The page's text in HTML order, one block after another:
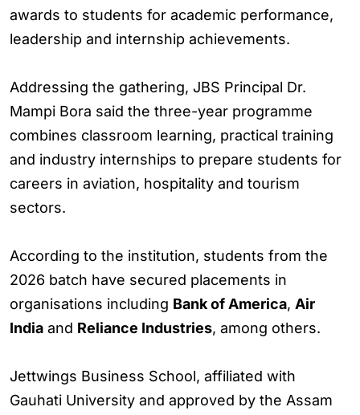
awards to students for academic performance,
leadership and internship achievements.
Addressing the gathering, JBS Principal Dr.
Mampi Bora said the three-year programme
combines classroom learning, practical training
and industry internships to prepare students for
careers in aviation, hospitality and tourism
sectors.
According to the institution, students from the
2026 batch have secured placements in
organisations including Bank of America, Air
India and Reliance Industries, among others.
Jettwings Business School, affiliated with
Gauhati University and approved by the Assam